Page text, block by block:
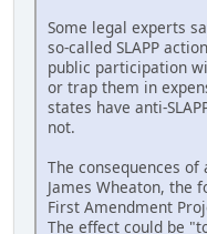
Some legal experts
so-called SLAPP
public participation
or trap them in
states have anti-
not.
The consequences
James Wheaton, the
First Amendment
The effect could be